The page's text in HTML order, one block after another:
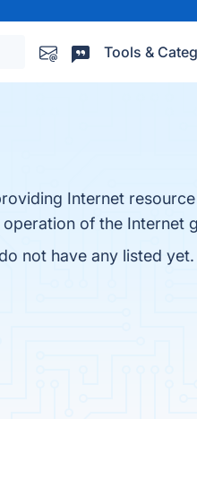
Tools &
Internet
of the Internet
not have any listed